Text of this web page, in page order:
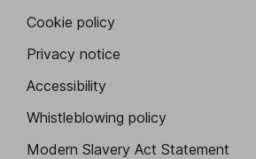
Cookie policy
Privacy notice
Accessibility
Whistleblowing policy
Modern Slavery Act Statement